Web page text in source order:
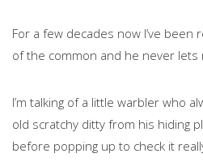
For a few decades now I’ve
of the common and he never lets
I’m talking of a little warbler who
old scratchy ditty from his hiding
before popping up to check it